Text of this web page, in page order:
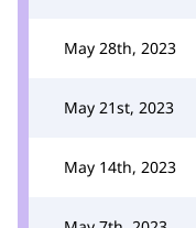
May 28th, 2023
May 21st, 2023
May 14th, 2023